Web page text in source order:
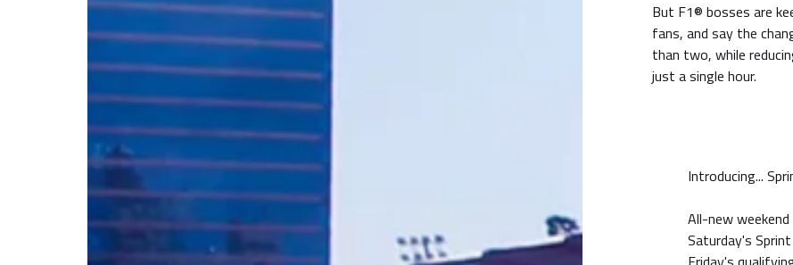
But F1® bosses are
fans, and say the
than two, while
just a single hour.
Introducing...
All-new
Saturday's